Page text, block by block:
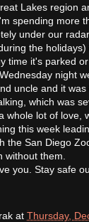
Lakes region
spending more
under our
the
time it's parked
night
uncle and it
which was
whole lot of love,
this week
the San Diego
without them.
you. Stay safe
at Thursday,